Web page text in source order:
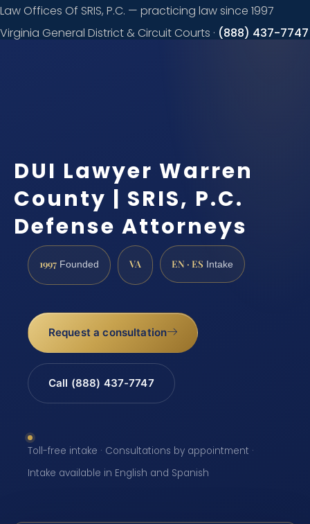
Law Offices Of SRIS, P.C. — practicing law since 1997
Virginia General District & Circuit Courts · (888) 437-7747
DUI Lawyer Warren
County | SRIS, P.C.
Defense Attorneys
1997 Founded VA EN · ES Intake
Request a consultation
Call (888) 437-7747
Toll-free intake · Consultations by appointment ·
Intake available in English and Spanish